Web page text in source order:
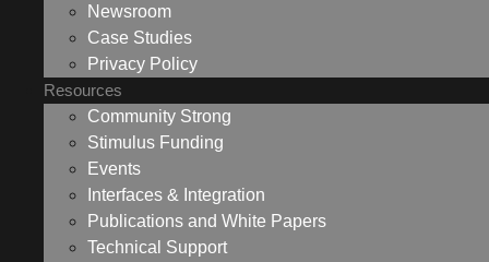
Newsroom
Case Studies
Privacy Policy
Resources
Community Strong
Stimulus Funding
Events
Interfaces & Integration
Publications and White Papers
Technical Support